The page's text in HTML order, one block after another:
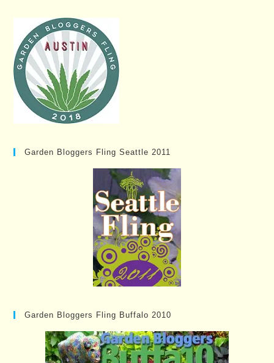
Garden Bloggers Fling Seattle 2011
Garden Bloggers Fling Buffalo 2010